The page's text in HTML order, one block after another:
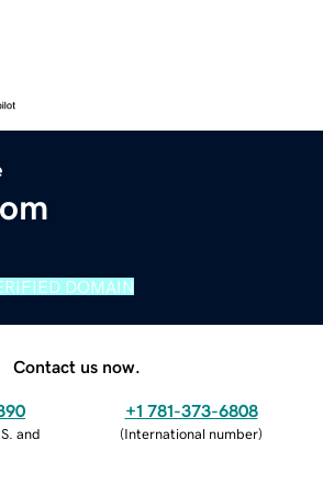
DOMAIN
Contact us now.
and
+1 781-373-6808
(International number)